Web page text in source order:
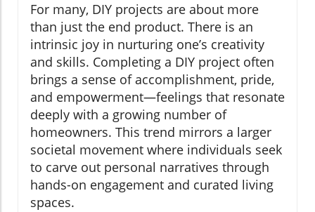
For many, DIY projects are about more
than just the end product. There is an
intrinsic joy in nurturing one’s creativity
and skills. Completing a DIY project often
brings a sense of accomplishment, pride,
and empowerment—feelings that resonate
deeply with a growing number of
homeowners. This trend mirrors a larger
societal movement where individuals seek
to carve out personal narratives through
hands-on engagement and curated living
spaces.